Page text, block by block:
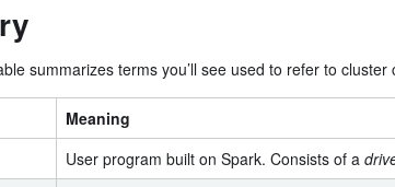
summarizes terms you’ll see used to refer to cluster
Meaning
User program built on Spark. Consists of a